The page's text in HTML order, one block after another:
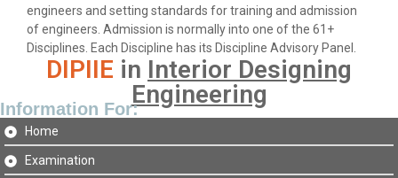
engineers and setting standards for training and admission
of engineers. Admission is normally into one of the 61+
Disciplines. Each Discipline has its Discipline Advisory Panel.
DIPIIE in Interior Designing
Engineering
Information For:
Home
Examination